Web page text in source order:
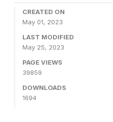
CREATED ON
May 01, 2023
LAST MODIFIED
May 25, 2023
PAGE VIEWS
39859
DOWNLOADS
1694